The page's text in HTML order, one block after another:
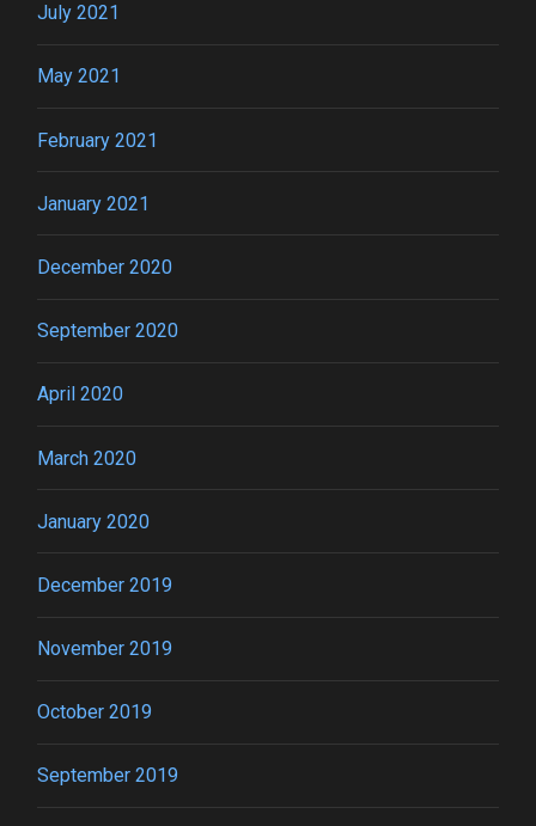
July 2021
May 2021
February 2021
January 2021
December 2020
September 2020
April 2020
March 2020
January 2020
December 2019
November 2019
October 2019
September 2019